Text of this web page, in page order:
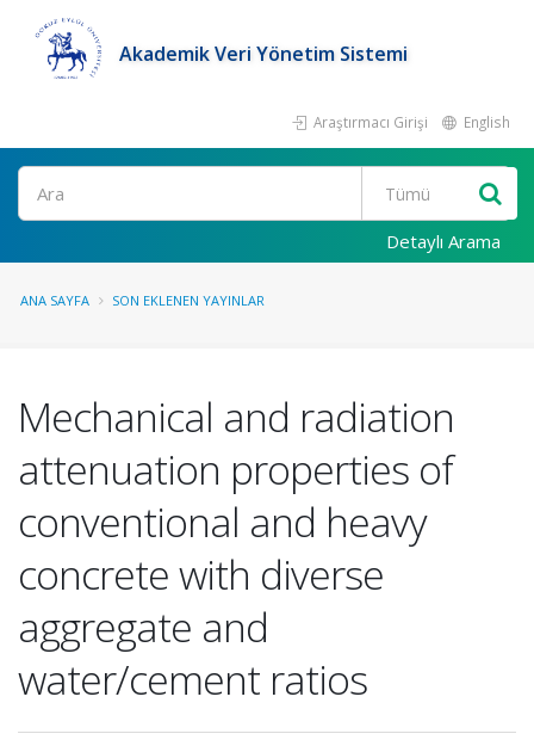
Akademik Veri Yönetim Sistemi
Araştırmacı Girişi English
Ara
Detaylı Arama
ANA SAYFA SON EKLENEN YAYINLAR
Mechanical and radiation
attenuation properties of
conventional and heavy
concrete with diverse
aggregate and
water/cement ratios